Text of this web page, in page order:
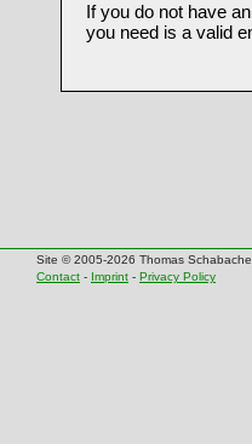
If you do not have
you need is a valid
Site © 2005-2026 Thomas
Contact - Imprint - Privacy Policy